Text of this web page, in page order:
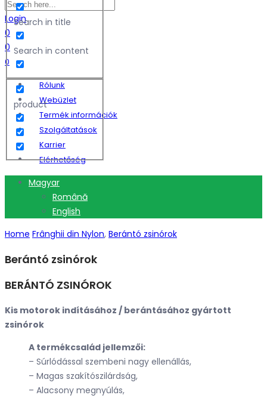
Search in title
Search in content
product
Login
0
0
0
Rólunk
Webüzlet
Termék információk
Szolgáltatások
Karrier
Elérhetőség
Magyar
Română
English
Home Frânghii din Nylon, Berántó zsinórok
Berántó zsinórok
BERÁNTÓ ZSINÓROK
Kis motorok indításához / berántásához gyártott
zsinórok
A termékcsalád jellemzői:
– Súrlódással szembeni nagy ellenállás,
– Magas szakítószilárdság,
– Alacsony megnyúlás,